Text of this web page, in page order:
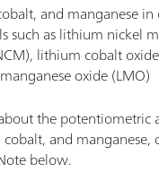
and manganese
such as lithium nickel
lithium cobalt
oxide (LMO)
the potentiometric
and
below.